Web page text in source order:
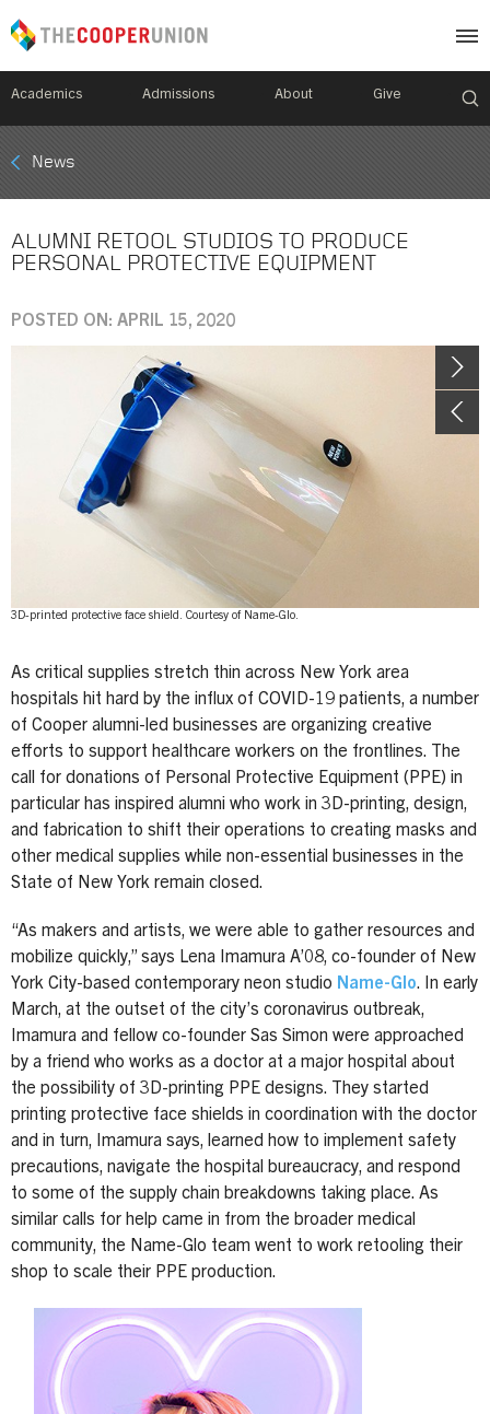
Academics Admissions About Give
Mobile
Breadcrumb
News
ALUMNI RETOOL STUDIOS TO PRODUCE
PERSONAL PROTECTIVE EQUIPMENT
POSTED ON: APRIL 15, 2020
3D-printed protective face shield. Courtesy of Name-Glo.
As critical supplies stretch thin across New York area
hospitals hit hard by the influx of COVID-19 patients, a number
of Cooper alumni-led businesses are organizing creative
efforts to support healthcare workers on the frontlines. The
call for donations of Personal Protective Equipment (PPE) in
particular has inspired alumni who work in 3D-printing, design,
and fabrication to shift their operations to creating masks and
other medical supplies while non-essential businesses in the
State of New York remain closed.
“As makers and artists, we were able to gather resources and
mobilize quickly,” says Lena Imamura A’08, co-founder of New
York City-based contemporary neon studio Name-Glo. In early
March, at the outset of the city’s coronavirus outbreak,
Imamura and fellow co-founder Sas Simon were approached
by a friend who works as a doctor at a major hospital about
the possibility of 3D-printing PPE designs. They started
printing protective face shields in coordination with the doctor
and in turn, Imamura says, learned how to implement safety
precautions, navigate the hospital bureaucracy, and respond
to some of the supply chain breakdowns taking place. As
similar calls for help came in from the broader medical
community, the Name-Glo team went to work retooling their
shop to scale their PPE production.